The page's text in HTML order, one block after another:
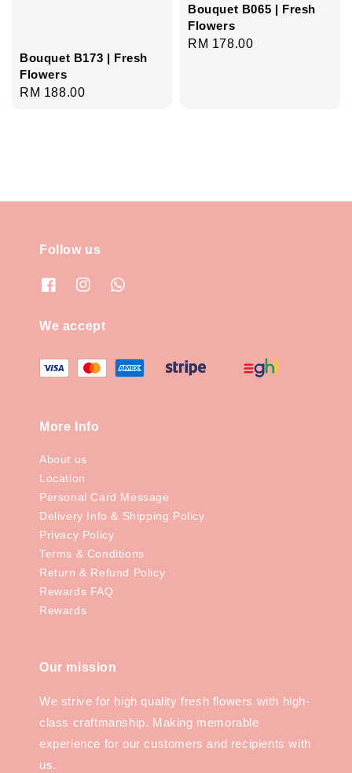
Bouquet B173 | Fresh
Flowers
Regular
RM 188.00
Bouquet B065 | Fresh
Flowers
Regular
RM 178.00
Follow us
We accept
More Info
About us
Location
Personal Card Message
Delivery Info & Shipping Policy
Privacy Policy
Terms & Conditions
Return & Refund Policy
Rewards FAQ
Rewards
Our mission
We strive for high quality fresh flowers with high-
class craftmanship. Making memorable
experience for our customers and recipients with
us.